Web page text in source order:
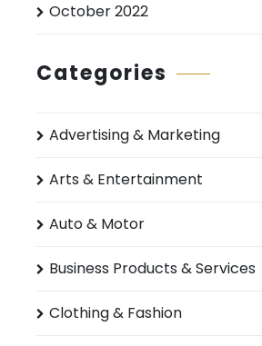
October 2022
Categories
Advertising & Marketing
Arts & Entertainment
Auto & Motor
Business Products & Services
Clothing & Fashion